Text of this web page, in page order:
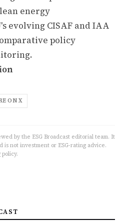
energy
evolving CISAF and IAA
policy
ON X
by the ESG Broadcast editorial team. It
is not investment or ESG-rating advice.
policy.